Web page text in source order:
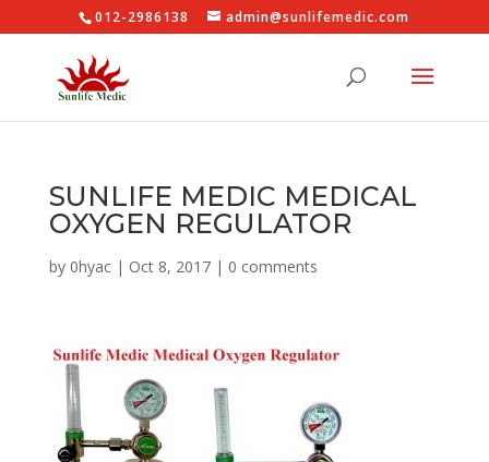
012-2986138 admin@sunlifemedic.com
SUNLIFE MEDIC MEDICAL
OXYGEN REGULATOR
by 0hyac| Oct 8, 2017| 0 comments